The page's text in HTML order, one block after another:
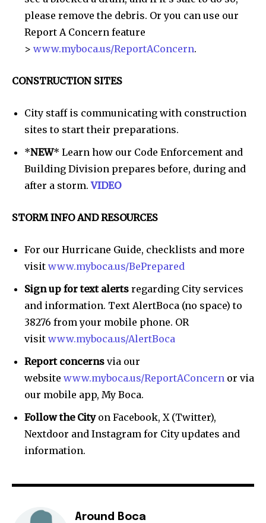
please remove the debris. Or you can use our
Report A Concern feature
> www.myboca.us/ReportAConcern.
CONSTRUCTION SITES
City staff is communicating with construction
sites to start their preparations.
*NEW* Learn how our Code Enforcement and
Building Division prepares before, during and
after a storm.VIDEO
STORM INFO AND RESOURCES
For our Hurricane Guide, checklists and more
visit www.myboca.us/BePrepared
Sign up for text alerts regarding City services
and information. Text AlertBoca (no space) to
38276 from your mobile phone. OR
visit www.myboca.us/AlertBoca
Report concerns via our
website www.myboca.us/ReportAConcern or via
our mobile app, My Boca.
Follow the Cityon Facebook, X (Twitter),
Nextdoor and Instagram for City updates and
information.
Around Boca